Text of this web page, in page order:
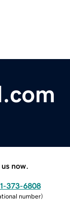
now.
373-6808
number)